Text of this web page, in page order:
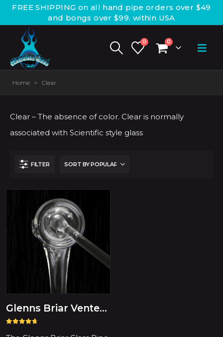
FREE SHIPPING on all hand pipe orders over $49
and bongs over $99. within USA
0 0
Home > Clear
Clear – The absence of color. Clear is normally
associated with Scientific style glass
FILTER
Glenns Briar Vented Glass Hash Pipe